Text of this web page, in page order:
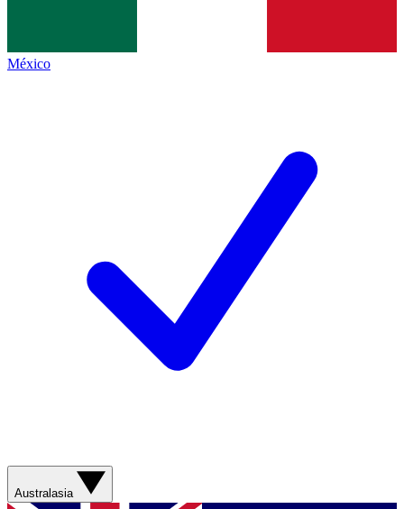
México
Australasia